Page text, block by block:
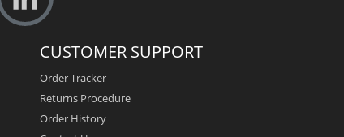
CUSTOMER SUPPORT
Order Tracker
Returns Procedure
Order History